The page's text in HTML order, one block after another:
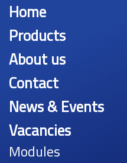
Home
Products
About us
Contact
News & Events
Vacancies
Modules